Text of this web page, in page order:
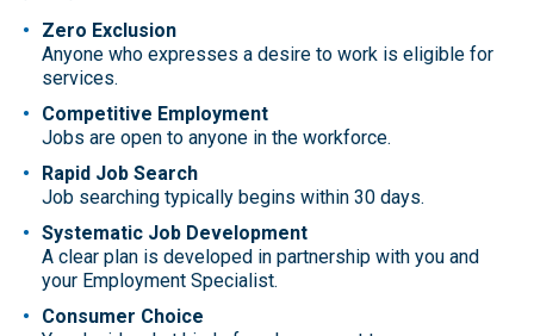
Zero Exclusion
Anyone who expresses a desire to work is eligible for
services.
Competitive Employment
Jobs are open to anyone in the workforce.
Rapid Job Search
Job searching typically begins within 30 days.
Systematic Job Development
A clear plan is developed in partnership with you and
your Employment Specialist.
Consumer Choice